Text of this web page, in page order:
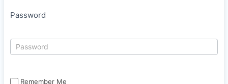
Password
Remember Me